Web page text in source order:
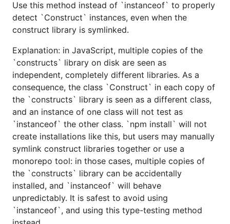
Use this method instead of `instanceof` to properly
detect `Construct` instances, even when the
construct library is symlinked.
Explanation: in JavaScript, multiple copies of the
`constructs` library on disk are seen as
independent, completely different libraries. As a
consequence, the class `Construct` in each copy of
the `constructs` library is seen as a different class,
and an instance of one class will not test as
`instanceof` the other class. `npm install` will not
create installations like this, but users may manually
symlink construct libraries together or use a
monorepo tool: in those cases, multiple copies of
the `constructs` library can be accidentally
installed, and `instanceof` will behave
unpredictably. It is safest to avoid using
`instanceof`, and using this type-testing method